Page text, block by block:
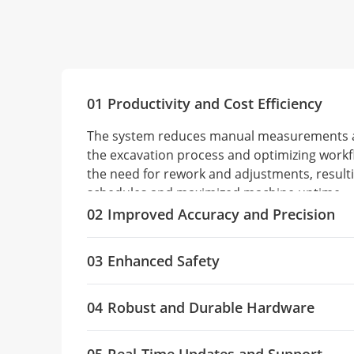
01 Productivity and Cost Efficiency
The system reduces manual
the excavation process and optimizing
the need for rework and adjustments,
schedules and maximized machine uptime.
02 Improved Accuracy and Precision
constellations and advanced IMU sensors
grade control, reducing human error and
maintaining the alignment, depth, and
03 Enhanced Safety
operators, who can anticipate potential
utilities. Automated guidance minimizes
04 Robust and Durable Hardware